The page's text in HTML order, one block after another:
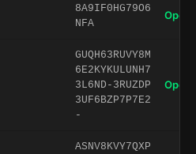
8A9IF0HG79O6
NFA
Open
GUQH63RUVY8M
6E2KYKULUNH7
3L6ND-3RUZDP
3UF6BZP7P7E2
-
Open
ASNV8KVY7QXP